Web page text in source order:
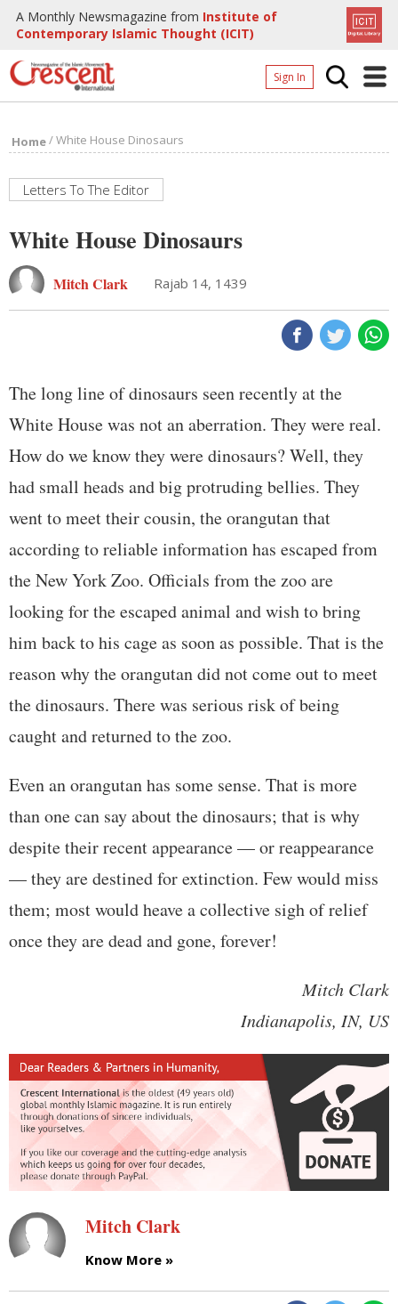
A Monthly Newsmagazine from Institute of
Contemporary Islamic Thought (ICIT)
Sign In
Archives
Home/White House Dinosaurs
Letters To The Editor
White House Dinosaurs
Mitch Clark Rajab 14, 1439
The long line of dinosaurs seen recently at the
White House was not an aberration. They were real.
How do we know they were dinosaurs? Well, they
had small heads and big protruding bellies. They
went to meet their cousin, the orangutan that
according to reliable information has escaped from
the New York Zoo. Officials from the zoo are
looking for the escaped animal and wish to bring
him back to his cage as soon as possible. That is the
reason why the orangutan did not come out to meet
the dinosaurs. There was serious risk of being
caught and returned to the zoo.
Even an orangutan has some sense. That is more
than one can say about the dinosaurs; that is why
despite their recent appearance — or reappearance
— they are destined for extinction. Few would miss
them; most would heave a collective sigh of relief
once they are dead and gone, forever!
Mitch Clark
Indianapolis, IN, US
Mitch Clark
Know More »